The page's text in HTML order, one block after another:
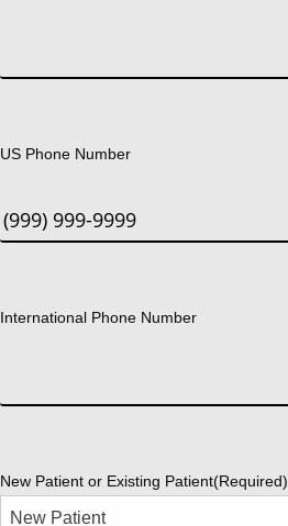
US Phone Number
International Phone Number
New Patient or Existing Patient(Required)